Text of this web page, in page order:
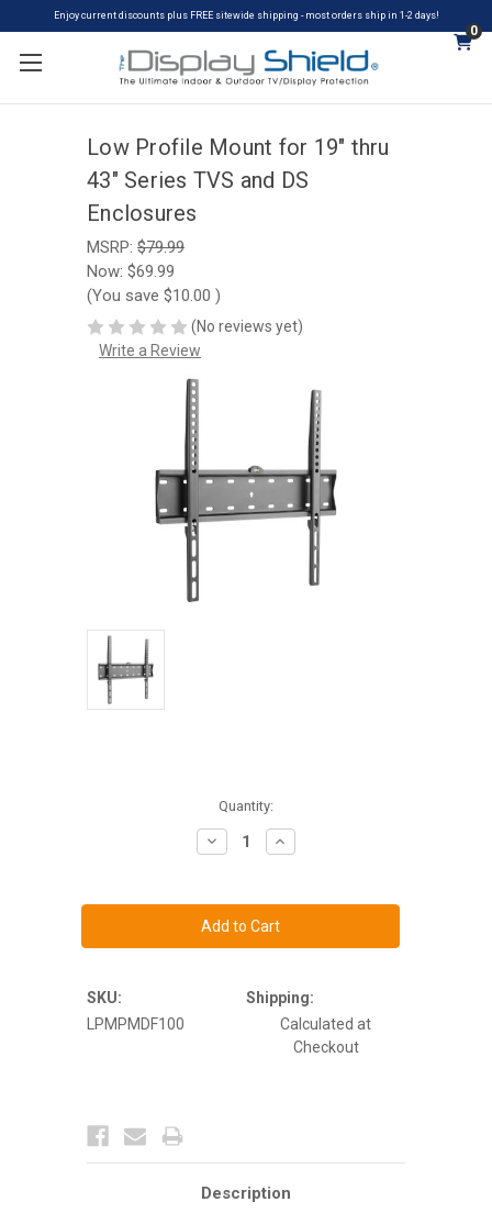
Enjoy current discounts plus FREE sitewide shipping - most orders ship in 1-2 days!
0
Low Profile Mount for 19" thru
43" Series TVS and DS
Enclosures
MSRP: $79.99
Now: $69.99
(You save $10.00 )
(No reviews yet)
Write a Review
Quantity:
Decrease
Quantity
Profile
Mount
for
19"
Increase
Quantity
Profile
Mount
for
19"
Series
TVS
and
Enclosures
SKU:
LPMPMDF100
Shipping:
Calculated at
Checkout
Description